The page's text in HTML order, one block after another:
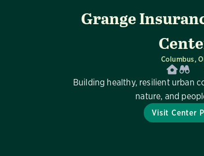
Grange
Columbus,
Building healthy, resilient urban
nature, and
Visit Center